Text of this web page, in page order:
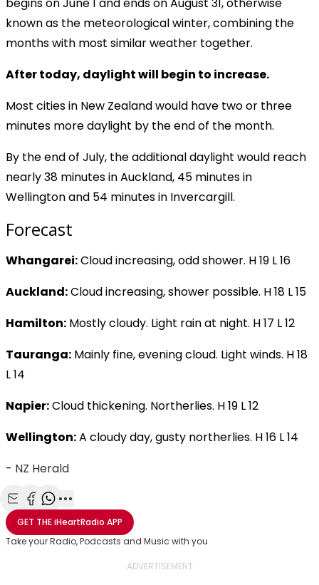
known as the meteorological winter, combining the
months with most similar weather together.
After today, daylight will begin to increase.
Most cities in New Zealand would have two or three
minutes more daylight by the end of the month.
By the end of July, the additional daylight would reach
nearly 38 minutes in Auckland, 45 minutes in
Wellington and 54 minutes in Invercargill.
Forecast
Whangarei:Cloud increasing, odd shower. H 19 L 16
Auckland:Cloud increasing, shower possible. H 18 L 15
Hamilton: Mostly cloudy. Light rain at night. H 17 L 12
Tauranga: Mainly fine, evening cloud. Light winds. H 18
L 14
Napier:Cloud thickening. Northerlies. H 19 L 12
Wellington:A cloudy day, gusty northerlies. H 16 L 14
- NZ Herald
Share with Email
Share with Facebook
Share with WhatsApp
More share options
GET THEiHeartRadio APP
Take your Radio, Podcasts and Music with you